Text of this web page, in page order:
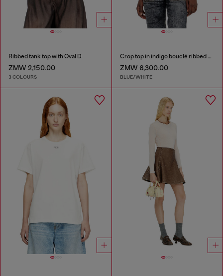
Ribbed tank top with Oval D
ZMW 2,150.00
3 COLOURS
Crop top in indigo bouclé ribbed knit
ZMW 6,300.00
BLUE/WHITE